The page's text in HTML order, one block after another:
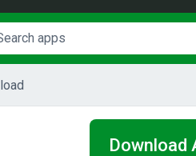
Download